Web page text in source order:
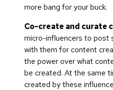
more bang for your buck.
Co-create and curate
micro-influencers to post
with them for content
the power over what
be created. At the same
created by these